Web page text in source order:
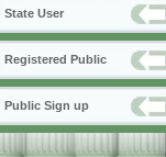
State User
Registered Public
Public Sign up